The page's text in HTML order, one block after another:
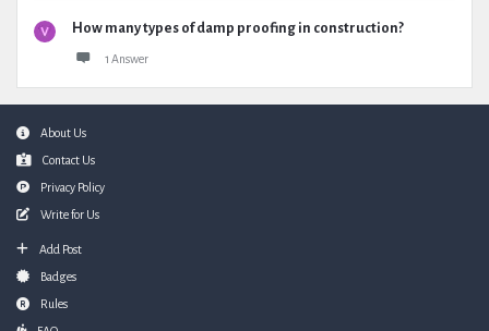
How many types of damp proofing in construction?
1 Answer
FooterAbout Us
Contact Us
Privacy Policy
Write for Us
Add Post
Badges
Rules